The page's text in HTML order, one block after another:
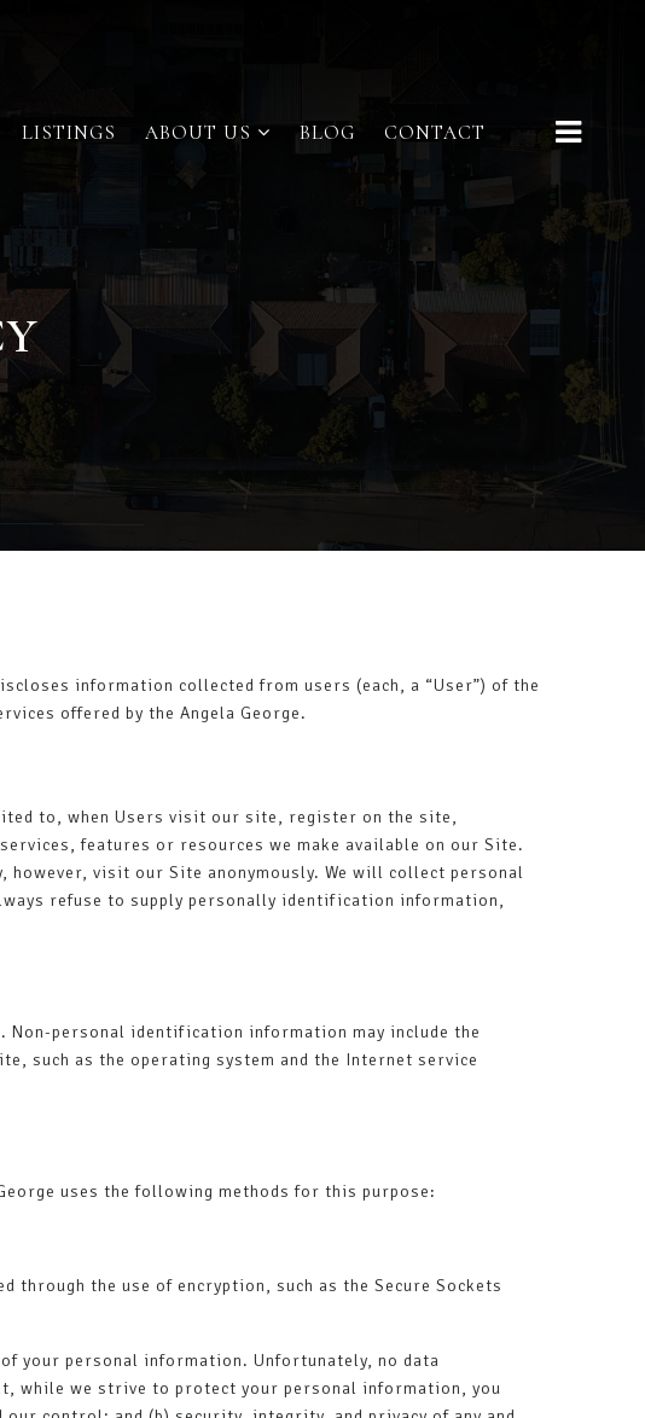
LISTINGS ABOUT US BLOG CONTACT
information collected from users (each, a “User”) of the
offered by the Angela George.
to, when Users visit our site, register on the site,
features or resources we make available on our Site.
however, visit our Site anonymously. We will collect personal
refuse to supply personally identification information,
personal identification information may include the
such as the operating system and the Internet service
uses the following methods for this purpose:
the use of encryption, such as the Secure Sockets
your personal information. Unfortunately, no data
while we strive to protect your personal information, you